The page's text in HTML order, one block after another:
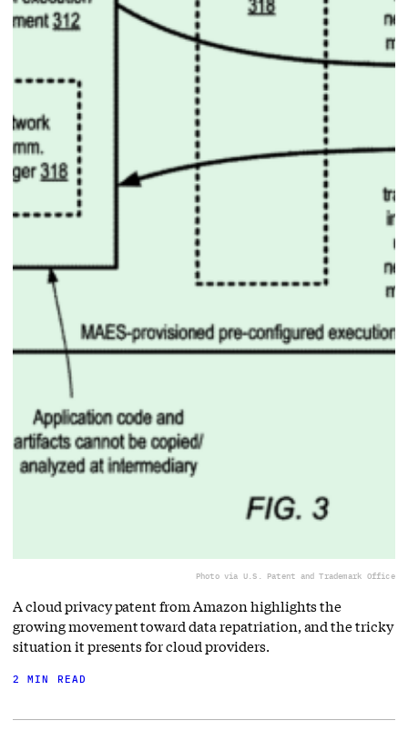
Photo via U.S. Patent and Trademark Office
A cloud privacy patent from Amazon highlights the
growing movement toward data repatriation, and the tricky
situation it presents for cloud providers.
2 MIN READ